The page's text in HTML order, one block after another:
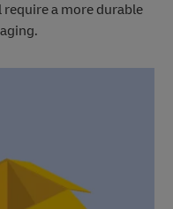
a more durable